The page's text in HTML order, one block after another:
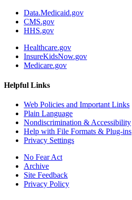
Data.Medicaid.gov
CMS.gov
HHS.gov
Healthcare.gov
InsureKidsNow.gov
Medicare.gov
Helpful Links
Web Policies and Important Links
Plain Language
Nondiscrimination & Accessibility
Help with File Formats & Plug-ins
Privacy Settings
No Fear Act
Archive
Site Feedback
Privacy Policy